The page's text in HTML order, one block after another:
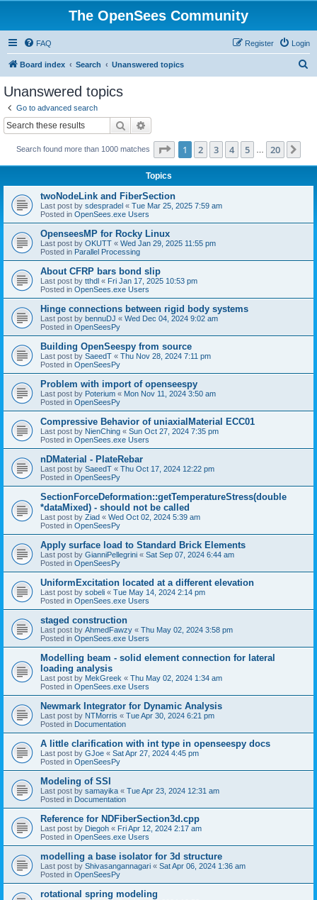
The OpenSees Community
FAQ Login
Register
Board index Search Unanswered topics
Unanswered topics
Go to advanced search
Search
Search found more than 1000 matches Page 1of 20
1 2 3 4 5 20
Topics
twoNodeLink and FiberSection
Last post by sdespradel « Tue Mar 25, 2025 7:59 am
Posted in OpenSees.exe Users
OpenseesMP for Rocky Linux
Last post by OKUTT « Wed Jan 29, 2025 11:55 pm
Posted in Parallel Processing
About CFRP bars bond slip
Last post by tthdl « Fri Jan 17, 2025 10:53 pm
Posted in OpenSees.exe Users
Hinge connections between rigid body systems
Last post by bennuDJ « Wed Dec 04, 2024 9:02 am
Posted in OpenSeesPy
Building OpenSeespy from source
Last post by SaeedT « Thu Nov 28, 2024 7:11 pm
Posted in OpenSeesPy
Problem with import of openseespy
Last post by Poterium « Mon Nov 11, 2024 3:50 am
Posted in OpenSeesPy
Compressive Behavior of uniaxialMaterial ECC01
Last post by NienChing « Sun Oct 27, 2024 7:35 pm
Posted in OpenSees.exe Users
nDMaterial - PlateRebar
Last post by SaeedT « Thu Oct 17, 2024 12:22 pm
Posted in OpenSeesPy
SectionForceDeformation::getTemperatureStress(double
*dataMixed) - should not be called
Last post by Ziad « Wed Oct 02, 2024 5:39 am
Posted in OpenSeesPy
Apply surface load to Standard Brick Elements
Last post by GianniPellegrini « Sat Sep 07, 2024 6:44 am
Posted in OpenSeesPy
UniformExcitation located at a different elevation
Last post by sobeli « Tue May 14, 2024 2:14 pm
Posted in OpenSees.exe Users
staged construction
Last post by AhmedFawzy « Thu May 02, 2024 3:58 pm
Posted in OpenSees.exe Users
Modelling beam - solid element connection for lateral
loading analysis
Last post by MekGreek « Thu May 02, 2024 1:34 am
Posted in OpenSees.exe Users
Newmark Integrator for Dynamic Analysis
Last post by NTMorris « Tue Apr 30, 2024 6:21 pm
Posted in Documentation
A little clarification with int type in openseespy docs
Last post by GJoe « Sat Apr 27, 2024 4:45 pm
Posted in OpenSeesPy
Modeling of SSI
Last post by samayika « Tue Apr 23, 2024 12:31 am
Posted in Documentation
Reference for NDFiberSection3d.cpp
Last post by Diegoh « Fri Apr 12, 2024 2:17 am
Posted in OpenSees.exe Users
modelling a base isolator for 3d structure
Last post by Shivasangannagari « Sat Apr 06, 2024 1:36 am
Posted in OpenSeesPy
rotational spring modeling